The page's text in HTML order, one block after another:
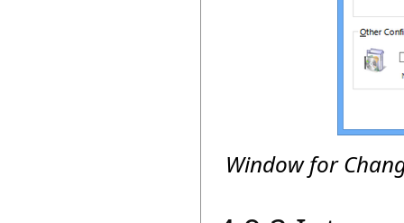
Window for